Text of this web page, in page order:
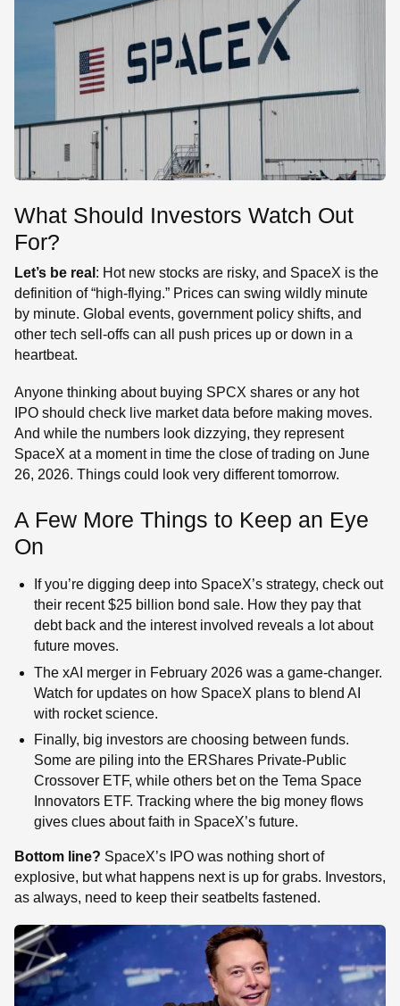
What Should Investors Watch Out
For?
Let’s be real : Hot new stocks are risky, and SpaceX is the
definition of “high-flying.” Prices can swing wildly minute
by minute. Global events, government policy shifts, and
other tech sell-offs can all push prices up or down in a
heartbeat.
Anyone thinking about buying SPCX shares or any hot
IPO should check live market data before making moves.
And while the numbers look dizzying, they represent
SpaceX at a moment in time the close of trading on June
26, 2026. Things could look very different tomorrow.
A Few More Things to Keep an Eye
On
If you’re digging deep into SpaceX’s strategy, check out
their recent $25 billion bond sale. How they pay that
debt back and the interest involved reveals a lot about
future moves.
The xAI merger in February 2026 was a game-changer.
Watch for updates on how SpaceX plans to blend AI
with rocket science.
Finally, big investors are choosing between funds.
Some are piling into the ERShares Private-Public
Crossover ETF, while others bet on the Tema Space
Innovators ETF. Tracking where the big money flows
gives clues about faith in SpaceX’s future.
Bottom line? SpaceX’s IPO was nothing short of
explosive, but what happens next is up for grabs. Investors,
as always, need to keep their seatbelts fastened.